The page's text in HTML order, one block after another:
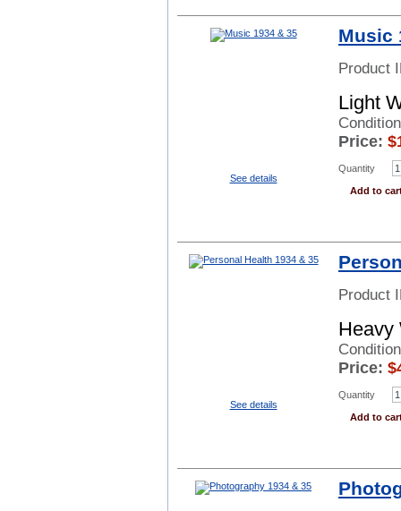
See details
Music
Product
Light
Price: $
Quantity
Add to
See details
Product
Heavy
Price: $
Quantity
Add to